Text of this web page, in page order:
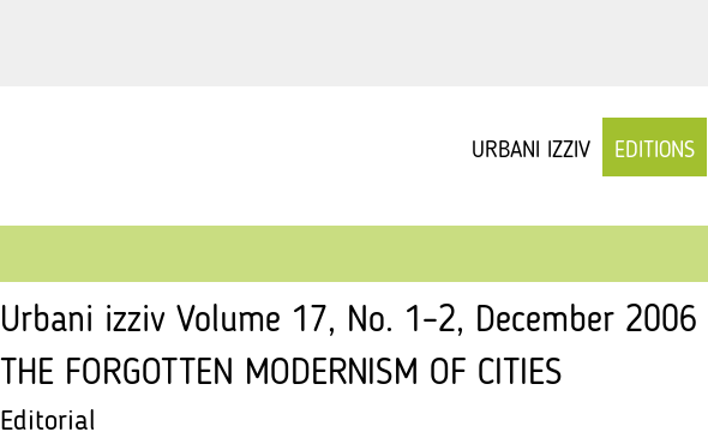
URBANI IZZIV EDITIONS
Urbani izziv Volume 17, No. 1–2, December 2006
THE FORGOTTEN MODERNISM OF CITIES
Editorial